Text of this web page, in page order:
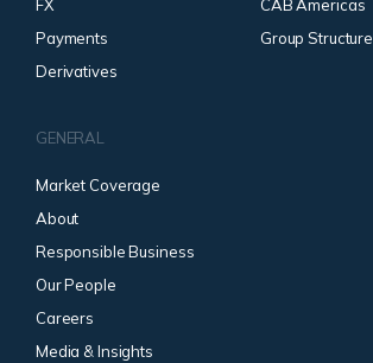
FX
Payments
Derivatives
CAB Americas
Group Structure
GENERAL
Market Coverage
About
Responsible Business
Our People
Careers
Media & Insights